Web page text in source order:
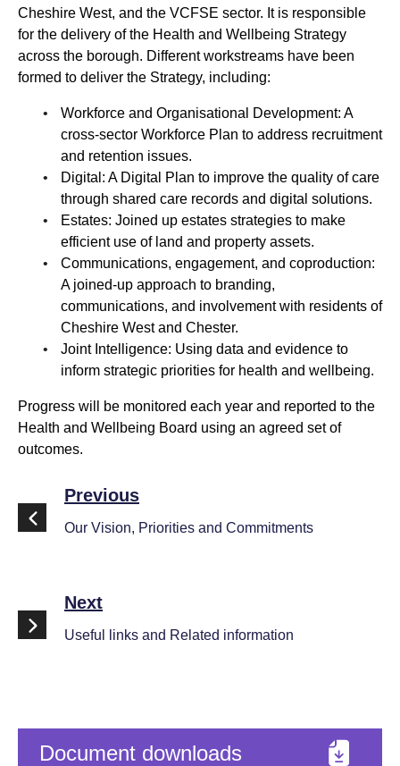
Cheshire West, and the VCFSE sector. It is responsible
for the delivery of the Health and Wellbeing Strategy
across the borough. Different workstreams have been
formed to deliver the Strategy, including:
Workforce and Organisational Development: A
cross-sector Workforce Plan to address recruitment
and retention issues.
Digital: A Digital Plan to improve the quality of care
through shared care records and digital solutions.
Estates: Joined up estates strategies to make
efficient use of land and property assets.
Communications, engagement, and coproduction:
A joined-up approach to branding,
communications, and involvement with residents of
Cheshire West and Chester.
Joint Intelligence: Using data and evidence to
inform strategic priorities for health and wellbeing.
Progress will be monitored each year and reported to the
Health and Wellbeing Board using an agreed set of
outcomes.
Previous
Our Vision, Priorities and Commitments
Next
Useful links and Related information
Document downloads